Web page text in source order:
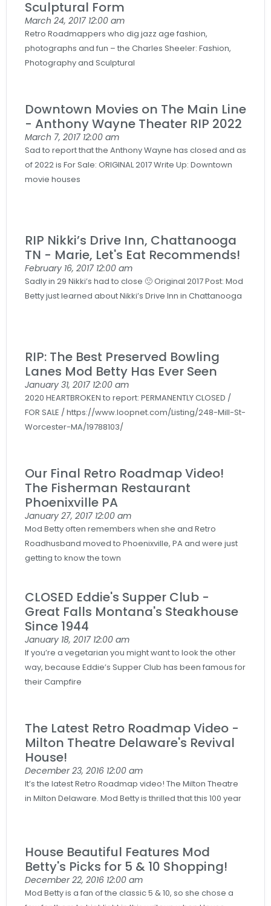
Sculptural Form
March 24, 2017 12:00 am
Retro Roadmappers who dig jazz age fashion,
photographs and fun – the Charles Sheeler: Fashion,
Photography and Sculptural
Downtown Movies on The Main Line
- Anthony Wayne Theater RIP 2022
March 7, 2017 12:00 am
Sad to report that the Anthony Wayne has closed and as
of 2022 is For Sale: ORIGINAL 2017 Write Up: Downtown
movie houses
RIP Nikki’s Drive Inn, Chattanooga
TN - Marie, Let's Eat Recommends!
February 16, 2017 12:00 am
Sadly in 29 Nikki’s had to close 🙁 Original 2017 Post: Mod
Betty just learned about Nikki’s Drive Inn in Chattanooga
RIP: The Best Preserved Bowling
Lanes Mod Betty Has Ever Seen
January 31, 2017 12:00 am
2020 HEARTBROKEN to report: PERMANENTLY CLOSED /
FOR SALE / https://www.loopnet.com/Listing/248-Mill-St-
Worcester-MA/19788103/
Our Final Retro Roadmap Video!
The Fisherman Restaurant
Phoenixville PA
January 27, 2017 12:00 am
Mod Betty often remembers when she and Retro
Roadhusband moved to Phoenixville, PA and were just
getting to know the town
CLOSED Eddie's Supper Club -
Great Falls Montana's Steakhouse
Since 1944
January 18, 2017 12:00 am
If you’re a vegetarian you might want to look the other
way, because Eddie’s Supper Club has been famous for
their Campfire
The Latest Retro Roadmap Video -
Milton Theatre Delaware's Revival
House!
December 23, 2016 12:00 am
It’s the latest Retro Roadmap video! The Milton Theatre
in Milton Delaware. Mod Betty is thrilled that this 100 year
House Beautiful Features Mod
Betty's Picks for 5 & 10 Shopping!
December 22, 2016 12:00 am
Mod Betty is a fan of the classic 5 & 10, so she chose a